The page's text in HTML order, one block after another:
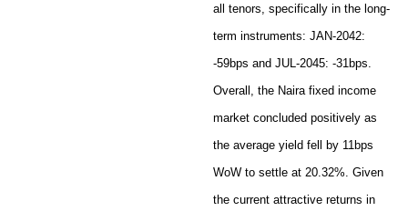
all tenors, specifically in the long-
term instruments: JAN-2042:
-59bps and JUL-2045: -31bps.
Overall, the Naira fixed income
market concluded positively as
the average yield fell by 11bps
WoW to settle at 20.32%. Given
the current attractive returns in